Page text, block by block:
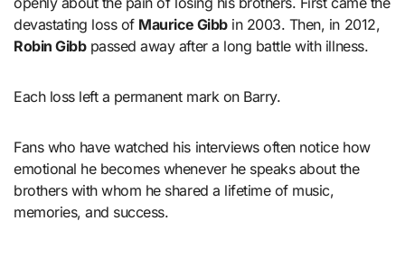
devastating loss of Maurice Gibbin 2003. Then, in 2012,
Robin Gibbpassed away after a long battle with illness.
Each loss left a permanent mark on Barry.
Fans who have watched his interviews often notice how
emotional he becomes whenever he speaks about the
brothers with whom he shared a lifetime of music,
memories, and success.